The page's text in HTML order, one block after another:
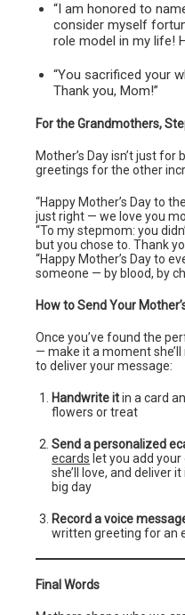
“I am honored to
consider myself
role model in my life!
“You sacrificed your
Thank you, Mom!”
For the Grandmothers,
Mother’s Day isn’t just
greetings for the other
“Happy Mother’s Day to
just right — we love you
“To my stepmom: you
but you chose to. Thank
“Happy Mother’s Day to
someone — by blood, by
How to Send Your
Once you’ve found the
— make it a moment
to deliver your message:
Handwrite itin a card
flowers or treat
Send a personalized
ecards let you add
she’ll love, and deliver
big day
Record a voice
written greeting for an
Final Words